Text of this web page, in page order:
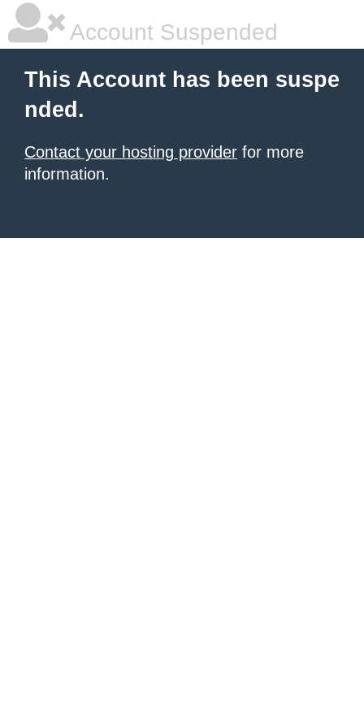
Account Suspended
This Account has been suspe
nded.
Contact your hosting provider for more
information.